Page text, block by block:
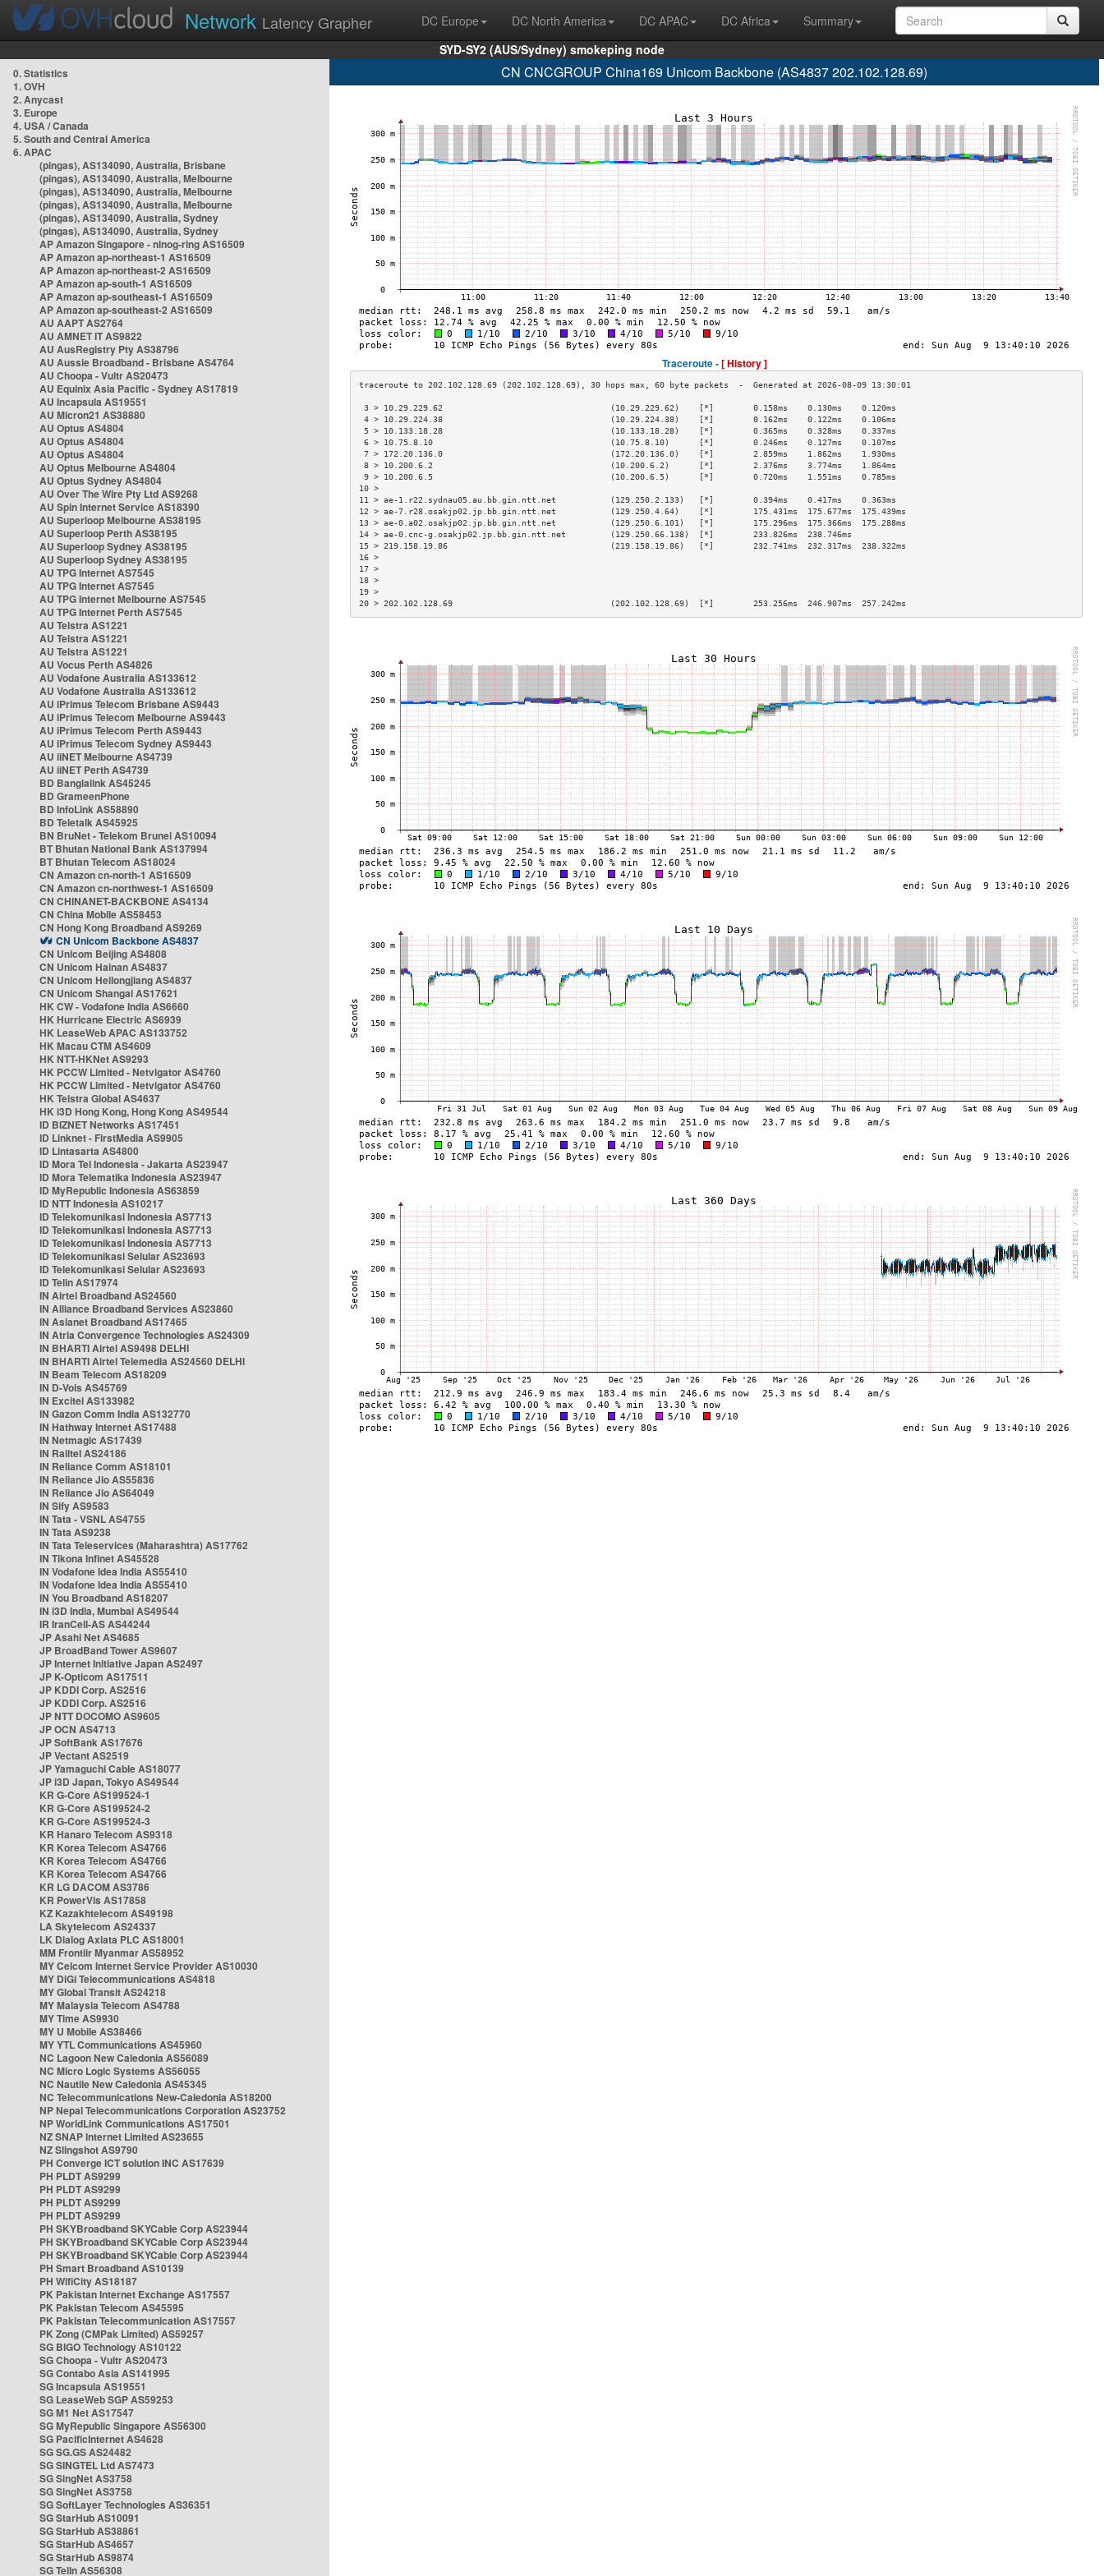
Network Latency Grapher DC Europe DC North America DC APAC DC Africa
Summary
SYD-SY2 (AUS/Sydney) smokeping node
0. Statistics
1. OVH
2. Anycast
3. Europe
4. USA / Canada
5. South and Central America
6. APAC
(pingas), AS134090, Australia, Brisbane
(pingas), AS134090, Australia, Melbourne
(pingas), AS134090, Australia, Melbourne
(pingas), AS134090, Australia, Melbourne
(pingas), AS134090, Australia, Sydney
(pingas), AS134090, Australia, Sydney
AP Amazon Singapore - nlnog-ring AS16509
AP Amazon ap-northeast-1 AS16509
AP Amazon ap-northeast-2 AS16509
AP Amazon ap-south-1 AS16509
AP Amazon ap-southeast-1 AS16509
AP Amazon ap-southeast-2 AS16509
AU AAPT AS2764
AU AMNET IT AS9822
AU AusRegistry Pty AS38796
AU Aussie Broadband - Brisbane AS4764
AU Choopa - Vultr AS20473
AU Equinix Asia Pacific - Sydney AS17819
AU Incapsula AS19551
AU Micron21 AS38880
AU Optus AS4804
AU Optus AS4804
AU Optus AS4804
AU Optus Melbourne AS4804
AU Optus Sydney AS4804
AU Over The Wire Pty Ltd AS9268
AU Spin Internet Service AS18390
AU Superloop Melbourne AS38195
AU Superloop Perth AS38195
AU Superloop Sydney AS38195
AU Superloop Sydney AS38195
AU TPG Internet AS7545
AU TPG Internet AS7545
AU TPG Internet Melbourne AS7545
AU TPG Internet Perth AS7545
AU Telstra AS1221
AU Telstra AS1221
AU Telstra AS1221
AU Vocus Perth AS4826
AU Vodafone Australia AS133612
AU Vodafone Australia AS133612
AU iPrimus Telecom Brisbane AS9443
AU iPrimus Telecom Melbourne AS9443
AU iPrimus Telecom Perth AS9443
AU iPrimus Telecom Sydney AS9443
AU iiNET Melbourne AS4739
AU iiNET Perth AS4739
BD Banglalink AS45245
BD GrameenPhone
BD InfoLink AS58890
BD Teletalk AS45925
BN BruNet - Telekom Brunei AS10094
BT Bhutan National Bank AS137994
BT Bhutan Telecom AS18024
CN Amazon cn-north-1 AS16509
CN Amazon cn-northwest-1 AS16509
CN CHINANET-BACKBONE AS4134
CN China Mobile AS58453
CN Hong Kong Broadband AS9269
CN Unicom Backbone AS4837
CN Unicom Beijing AS4808
CN Unicom Hainan AS4837
CN Unicom Heilongjiang AS4837
CN Unicom Shangai AS17621
HK CW - Vodafone India AS6660
HK Hurricane Electric AS6939
HK LeaseWeb APAC AS133752
HK Macau CTM AS4609
HK NTT-HKNet AS9293
HK PCCW Limited - Netvigator AS4760
HK PCCW Limited - Netvigator AS4760
HK Telstra Global AS4637
HK i3D Hong Kong, Hong Kong AS49544
ID BIZNET Networks AS17451
ID Linknet - FirstMedia AS9905
ID Lintasarta AS4800
ID Mora Tel Indonesia - Jakarta AS23947
ID Mora Telematika Indonesia AS23947
ID MyRepublic Indonesia AS63859
ID NTT Indonesia AS10217
ID Telekomunikasi Indonesia AS7713
ID Telekomunikasi Indonesia AS7713
ID Telekomunikasi Indonesia AS7713
ID Telekomunikasi Selular AS23693
ID Telekomunikasi Selular AS23693
ID Telin AS17974
IN Airtel Broadband AS24560
IN Alliance Broadband Services AS23860
IN Asianet Broadband AS17465
IN Atria Convergence Technologies AS24309
IN BHARTI Airtel AS9498 DELHI
IN BHARTI Airtel Telemedia AS24560 DELHI
IN Beam Telecom AS18209
IN D-Vois AS45769
IN Excitel AS133982
IN Gazon Comm India AS132770
IN Hathway Internet AS17488
IN Netmagic AS17439
IN Railtel AS24186
IN Reliance Comm AS18101
IN Reliance Jio AS55836
IN Reliance Jio AS64049
IN Sify AS9583
IN Tata - VSNL AS4755
IN Tata AS9238
IN Tata Teleservices (Maharashtra) AS17762
IN Tikona Infinet AS45528
IN Vodafone Idea India AS55410
IN Vodafone Idea India AS55410
IN You Broadband AS18207
IN i3D India, Mumbai AS49544
IR IranCell-AS AS44244
JP Asahi Net AS4685
JP BroadBand Tower AS9607
JP Internet Initiative Japan AS2497
JP K-Opticom AS17511
JP KDDI Corp. AS2516
JP KDDI Corp. AS2516
JP NTT DOCOMO AS9605
JP OCN AS4713
JP SoftBank AS17676
JP Vectant AS2519
JP Yamaguchi Cable AS18077
JP i3D Japan, Tokyo AS49544
KR G-Core AS199524-1
KR G-Core AS199524-2
KR G-Core AS199524-3
KR Hanaro Telecom AS9318
KR Korea Telecom AS4766
KR Korea Telecom AS4766
KR Korea Telecom AS4766
KR LG DACOM AS3786
KR PowerVis AS17858
KZ Kazakhtelecom AS49198
LA Skytelecom AS24337
LK Dialog Axiata PLC AS18001
MM Frontiir Myanmar AS58952
MY Celcom Internet Service Provider AS10030
MY DiGi Telecommunications AS4818
MY Global Transit AS24218
MY Malaysia Telecom AS4788
MY Time AS9930
MY U Mobile AS38466
MY YTL Communications AS45960
NC Lagoon New Caledonia AS56089
NC Micro Logic Systems AS56055
NC Nautile New Caledonia AS45345
NC Telecommunications New-Caledonia AS18200
NP Nepal Telecommunications Corporation AS23752
NP WorldLink Communications AS17501
NZ SNAP Internet Limited AS23655
NZ Slingshot AS9790
PH Converge ICT solution INC AS17639
PH PLDT AS9299
PH PLDT AS9299
PH PLDT AS9299
PH PLDT AS9299
PH SKYBroadband SKYCable Corp AS23944
PH SKYBroadband SKYCable Corp AS23944
PH SKYBroadband SKYCable Corp AS23944
PH Smart Broadband AS10139
PH WifiCity AS18187
PK Pakistan Internet Exchange AS17557
PK Pakistan Telecom AS45595
PK Pakistan Telecommunication AS17557
PK Zong (CMPak Limited) AS59257
SG BIGO Technology AS10122
SG Choopa - Vultr AS20473
SG Contabo Asia AS141995
SG Incapsula AS19551
SG LeaseWeb SGP AS59253
SG M1 Net AS17547
SG MyRepublic Singapore AS56300
SG PacificInternet AS4628
SG SG.GS AS24482
SG SINGTEL Ltd AS7473
SG SingNet AS3758
SG SingNet AS3758
SG SoftLayer Technologies AS36351
SG StarHub AS10091
SG StarHub AS38861
SG StarHub AS4657
SG StarHub AS9874
SG TelIn AS56308
CN CNCGROUP China169 Unicom Backbone (AS4837 202.102.128.69)
Traceroute -[ History ]
3 > 10.29.229.62                                  (10.29.229.62)    [*]        0.158ms    0.130ms    0.120ms
4 > 10.29.224.38                                  (10.29.224.38)    [*]        0.162ms    0.122ms    0.106ms
5 > 10.133.18.28                                  (10.133.18.28)    [*]        0.365ms    0.328ms    0.337ms
6 > 10.75.8.10                                    (10.75.8.10)      [*]        0.246ms    0.127ms    0.107ms
7 > 172.20.136.0                                  (172.20.136.0)    [*]        2.859ms    1.862ms    1.930ms
8 > 10.200.6.2                                    (10.200.6.2)      [*]        2.376ms    3.774ms    1.864ms
9 > 10.200.6.5                                    (10.200.6.5)      [*]        0.720ms    1.551ms    0.785ms
10 >
11 > ae-1.r22.sydnau05.au.bb.gin.ntt.net           (129.250.2.133)   [*]        0.394ms    0.417ms    0.363ms
12 > ae-7.r28.osakjp02.jp.bb.gin.ntt.net           (129.250.4.64)    [*]        175.431ms  175.677ms  175.439ms
13 > ae-0.a02.osakjp02.jp.bb.gin.ntt.net           (129.250.6.101)   [*]        175.296ms  175.366ms  175.288ms
14 > ae-0.cnc-g.osakjp02.jp.bb.gin.ntt.net         (129.250.66.138)  [*]        233.826ms  238.746ms
15 > 219.158.19.86                                 (219.158.19.86)   [*]        232.741ms  232.317ms  238.322ms
16 >
17 >
18 >
19 >
20 > 202.102.128.69                                (202.102.128.69)  [*]        253.256ms  246.907ms  257.242ms